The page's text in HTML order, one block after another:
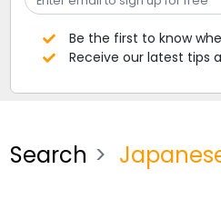
Be the first to know
Receive our latest tips
Search